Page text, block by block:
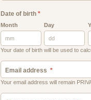
Date of birth*
Month Day
Your date of birth will be used to
Email address
Your email address will remain